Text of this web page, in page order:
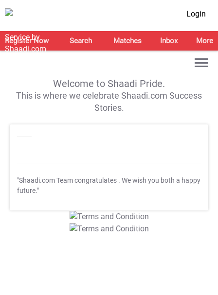
Login
Register Now Search Matches Inbox More
Welcome to Shaadi Pride.
This is where we celebrate Shaadi.com Success
Stories.
"Shaadi.com Team congratulates . We wish you both a happy
future."
T&C Apply
T&C Apply